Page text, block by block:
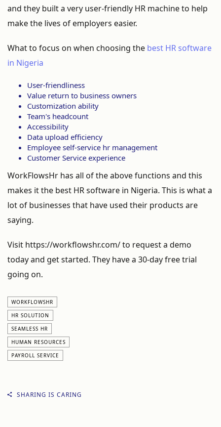
and they built a very user-friendly HR machine to help
make the lives of employers easier.
What to focus on when choosing the best HR software
in Nigeria
User-friendliness
Value return to business owners
Customization ability
Team's headcount
Accessibility
Data upload efficiency
Employee self-service hr management
Customer Service experience
WorkFlowsHr has all of the above functions and this
makes it the best HR software in Nigeria. This is what a
lot of businesses that have used their products are
saying.
Visit https://workflowshr.com/ to request a demo
today and get started. They have a 30-day free trial
going on.
WORKFLOWSHR
HR SOLUTION
SEAMLESS HR
HUMAN RESOURCES
PAYROLL SERVICE
SHARING IS CARING